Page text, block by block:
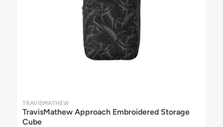
TRAVISMATHEW
TravisMathew Approach Embroidered Storage
Cube